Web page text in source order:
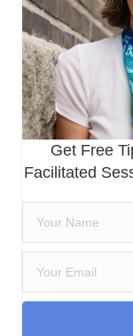
Get Free
Facilitated